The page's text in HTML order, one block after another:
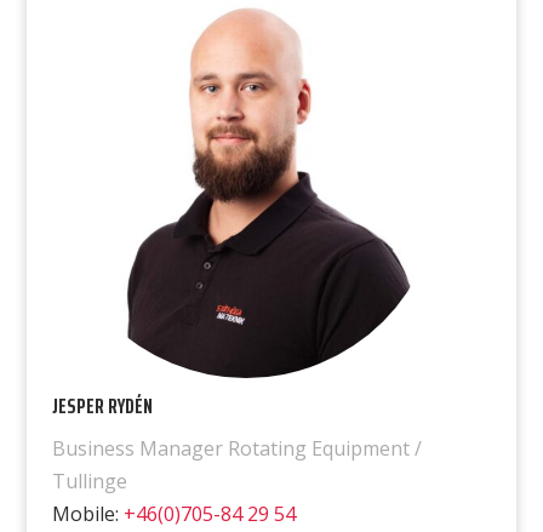
JESPER RYDÉN
Business Manager Rotating Equipment /
Tullinge
Mobile: +46(0)705-84 29 54